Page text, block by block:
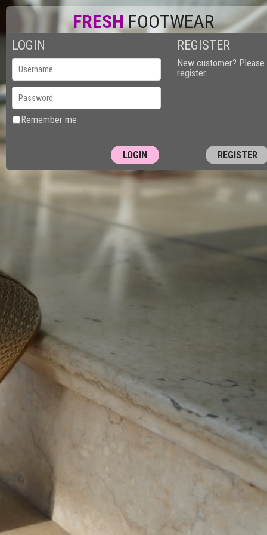
FRESHFOOTWEAR
LOGIN
Remember me
REGISTER
New customer? Please
register.
REGISTER